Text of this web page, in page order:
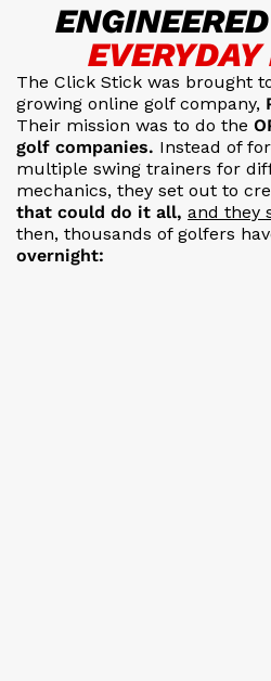
The Click Stick was brought
growing online golf company,
Their mission was to do the
golf companies. Instead of
multiple swing trainers for
mechanics, they set out to
that could do it all, and they
then, thousands of golfers
overnight: